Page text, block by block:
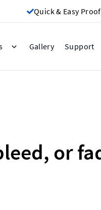
Quick & Easy Proof
Gallery Support
or